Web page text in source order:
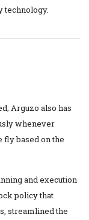
technology.
Arguzo also has
whenever
fly based on the
and execution
policy that
streamlined the